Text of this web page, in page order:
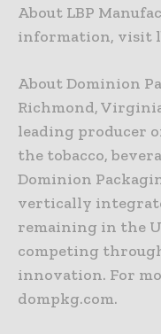
About LBP
information, visit
About Dominion
Richmond,
leading producer
the tobacco,
Dominion
vertically
remaining in the
competing
innovation. For
dompkg.com.